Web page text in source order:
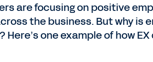
are focusing on positive
the business. But why is
one example of how